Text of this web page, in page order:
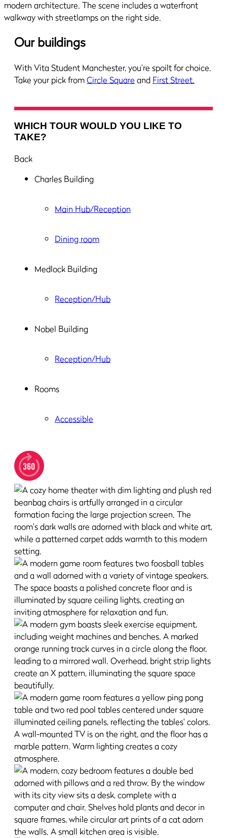
Our buildings
With Vita Student Manchester, you’re spoilt for choice.
Take your pick fromCircle Square and First Street.
WHICH TOUR WOULD YOU LIKE TO
TAKE?
Back
Charles Building
Main Hub/Reception
Dining room
Medlock Building
Reception/Hub
Nobel Building
Reception/Hub
Rooms
Accessible